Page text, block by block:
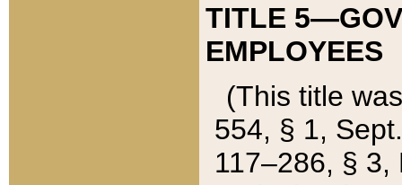
TITLE
EMPLOYEES
(This title
554, § 1,
117–286, §